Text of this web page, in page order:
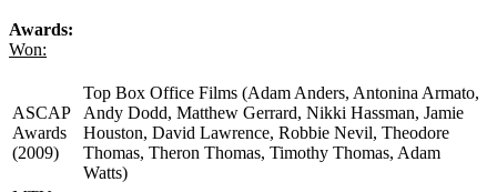
Awards:
Won:
ASCAP
Awards
(2009)
Top Box Office Films (Adam Anders, Antonina Armato,
Andy Dodd, Matthew Gerrard, Nikki Hassman, Jamie
Houston, David Lawrence, Robbie Nevil, Theodore
Thomas, Theron Thomas, Timothy Thomas, Adam
Watts)